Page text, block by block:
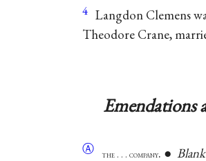
4 Langdon Clemens
Theodore Crane,
Emendations
Ⓐ the . . . company. ●